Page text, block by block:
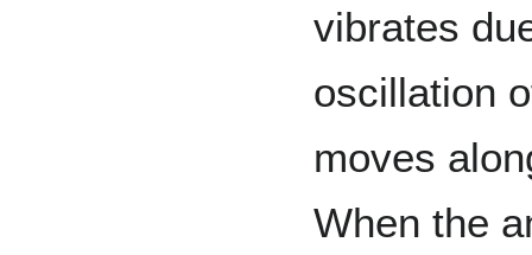
vibrates
oscillation
moves
When the